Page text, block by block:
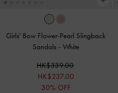
Girls' Bow Flower-Pearl Slingback
Sandals - White
HK$339.00
HK$237.00
30% OFF